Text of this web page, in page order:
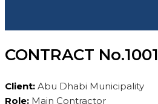
CONTRACT No.1001
Client: Abu Dhabi Municipality
Role: Main Contractor